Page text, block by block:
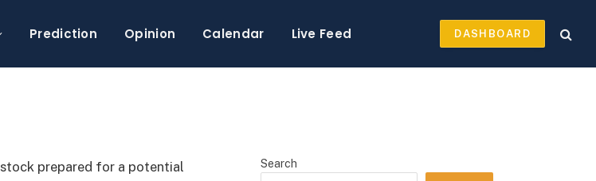
Prediction Opinion Calendar Live Feed DASHBOARD
prepared for a potential
Search